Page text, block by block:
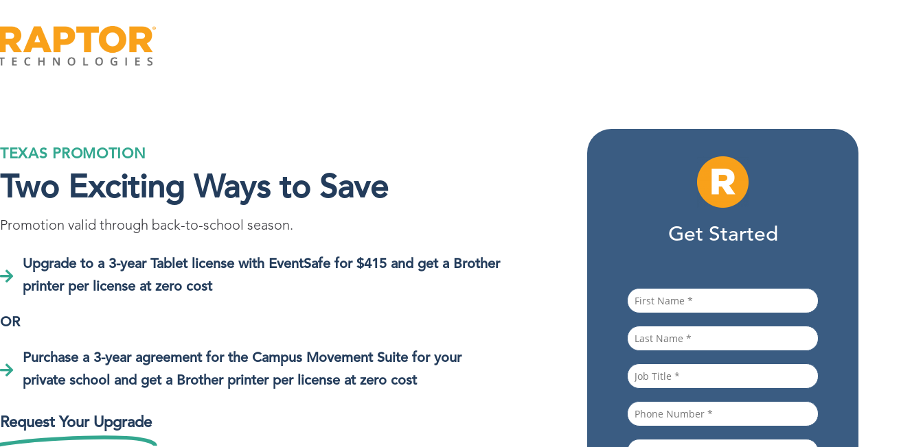
TEXAS PROMOTION
Two Exciting Ways to Save
Promotion valid through back-to-school season.
Upgrade to a 3-year Tablet license with EventSafe for $415 and get a Brother
printer per license at zero cost
OR
Purchase a 3-year agreement for the Campus Movement Suite for your
private school and get a Brother printer per license at zero cost
Request Your Upgrade
Get Started